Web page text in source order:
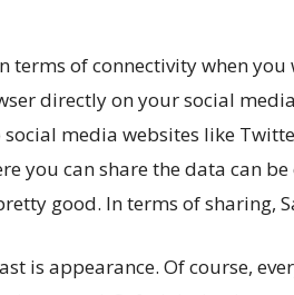
terms of connectivity when you
directly on your social
media websites like
you can share the data can
good. In terms of sharing,
is appearance. Of course,